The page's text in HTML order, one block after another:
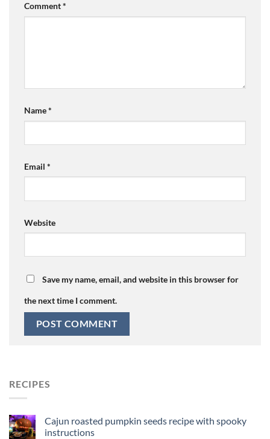
Comment*
Name*
Email *
Website
Save my name, email, and website in this browser for
the next time I comment.
RECIPES
Cajun roasted pumpkin seeds recipe with spooky
instructions